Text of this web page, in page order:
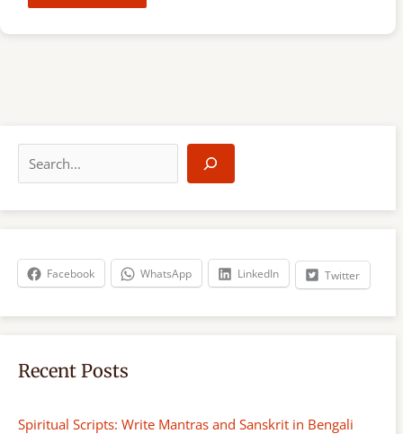
a
r
h
Facebook WhatsApp LinkedIn Twitter
Recent Posts
Spiritual Scripts: Write Mantras and Sanskrit in Bengali